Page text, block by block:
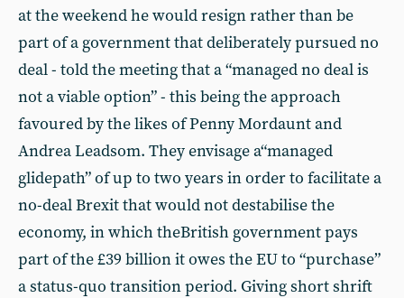
at the weekend he would resign rather than be
part of a government that deliberately pursued no
deal - told the meeting that a “managed no deal is
not a viable option” - this being the approach
favoured by the likes of Penny Mordaunt and
Andrea Leadsom. They envisage a“managed
glidepath” of up to two years in order to facilitate a
no-deal Brexit that would not destabilise the
economy, in which theBritish government pays
part of the £39 billion it owes the EU to “purchase”
a status-quo transition period. Giving short shrift